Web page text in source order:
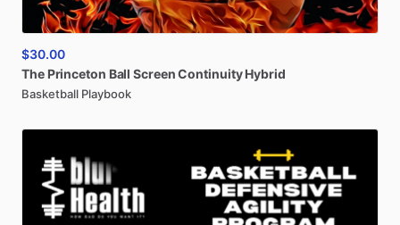
$30.00
The Princeton Ball Screen Continuity Hybrid
Basketball Playbook